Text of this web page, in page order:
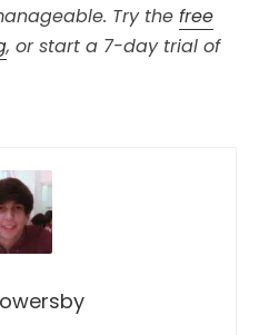
Try the free
, or start a 7-day trial of